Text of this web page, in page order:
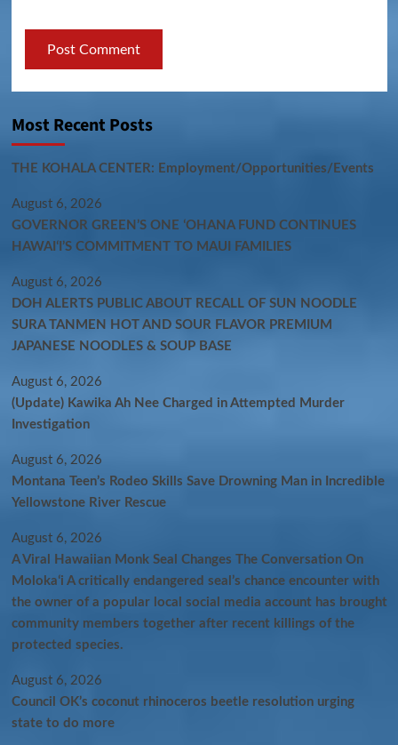
Most Recent Posts
THE KOHALA CENTER: Employment/Opportunities/Events
August 6, 2026
GOVERNOR GREEN’S ONE ʻOHANA FUND CONTINUES
HAWAIʻI’S COMMITMENT TO MAUI FAMILIES
August 6, 2026
DOH ALERTS PUBLIC ABOUT RECALL OF SUN NOODLE
SURA TANMEN HOT AND SOUR FLAVOR PREMIUM
JAPANESE NOODLES & SOUP BASE
August 6, 2026
(Update) Kawika Ah Nee Charged in Attempted Murder
Investigation
August 6, 2026
Montana Teen’s Rodeo Skills Save Drowning Man in Incredible
Yellowstone River Rescue
August 6, 2026
A Viral Hawaiian Monk Seal Changes The Conversation On
Molokaʻi A critically endangered seal’s chance encounter with
the owner of a popular local social media account has brought
community members together after recent killings of the
protected species.
August 6, 2026
Council OK’s coconut rhinoceros beetle resolution urging
state to do more